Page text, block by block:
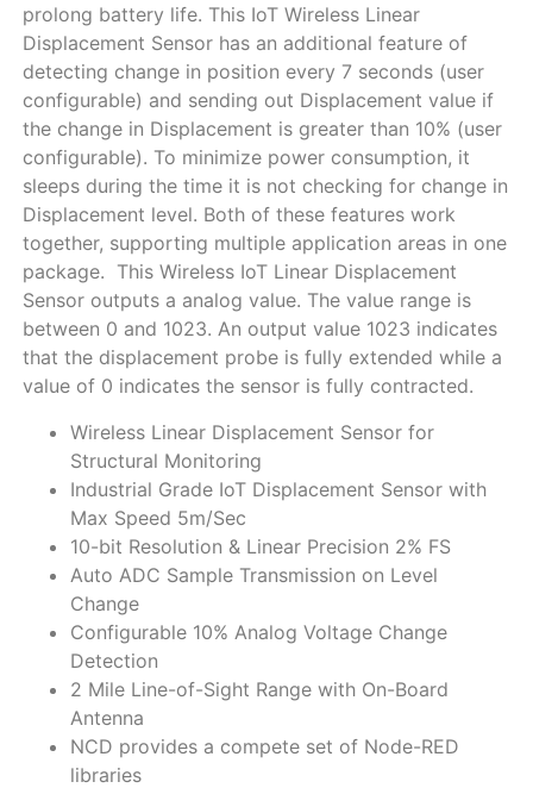
prolong battery life. This IoT Wireless Linear
Displacement Sensor has an additional feature of
detecting change in position every 7 seconds (user
configurable) and sending out Displacement value if
the change in Displacement is greater than 10% (user
configurable). To minimize power consumption, it
sleeps during the time it is not checking for change in
Displacement level. Both of these features work
together, supporting multiple application areas in one
package. This Wireless IoT Linear Displacement
Sensor outputs a analog value. The value range is
between 0 and 1023. An output value 1023 indicates
that the displacement probe is fully extended while a
value of 0 indicates the sensor is fully contracted.
Wireless Linear Displacement Sensor for
Structural Monitoring
Industrial Grade IoT Displacement Sensor with
Max Speed 5m/Sec
10-bit Resolution & Linear Precision 2% FS
Auto ADC Sample Transmission on Level
Change
Configurable 10% Analog Voltage Change
Detection
2 Mile Line-of-Sight Range with On-Board
Antenna
NCD provides a compete set of Node-RED
libraries